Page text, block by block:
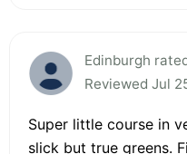
Edinburgh
Reviewed Jul
Super little course in
slick but true greens.